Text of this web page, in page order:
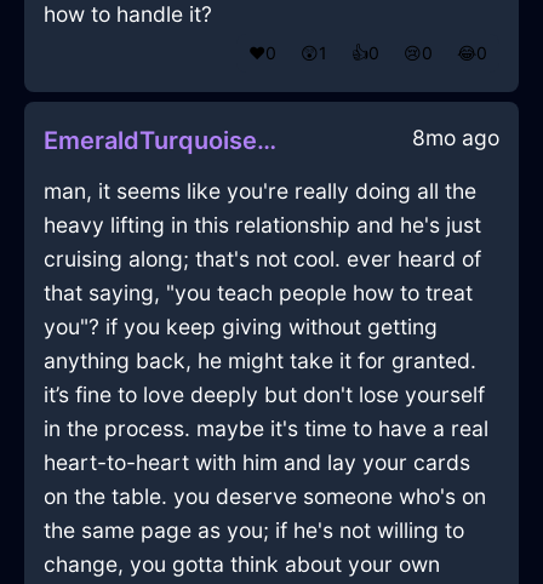
how to handle it?
❤️0 😲1 👍0 😢0 😂0
EmeraldTurquoiseLightningVorticalInBogotaWithGratitude 8mo ago
man, it seems like you're really doing all the
heavy lifting in this relationship and he's just
cruising along; that's not cool. ever heard of
that saying, "you teach people how to treat
you"? if you keep giving without getting
anything back, he might take it for granted.
it’s fine to love deeply but don't lose yourself
in the process. maybe it's time to have a real
heart-to-heart with him and lay your cards
on the table. you deserve someone who's on
the same page as you; if he's not willing to
change, you gotta think about your own